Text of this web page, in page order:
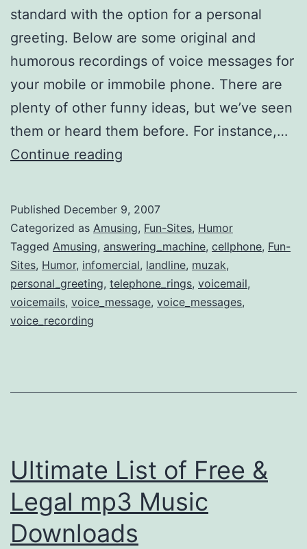
standard with the option for a personal
greeting. Below are some original and
humorous recordings of voice messages for
your mobile or immobile phone. There are
plenty of other funny ideas, but we’ve seen
them or heard them before. For instance,…
Continue reading
Voice
Messages
Published December 9, 2007
Categorized as Amusing, Fun-Sites, Humor
Tagged Amusing, answering_machine, cellphone, Fun-
Sites, Humor, infomercial, landline, muzak,
personal_greeting, telephone_rings, voicemail,
voicemails, voice_message, voice_messages,
voice_recording
Ultimate List of Free &
Legal mp3 Music
Downloads